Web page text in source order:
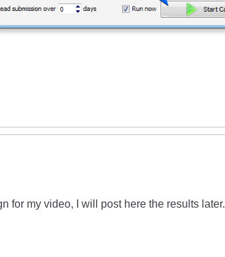
for my video, I will post here the results later.